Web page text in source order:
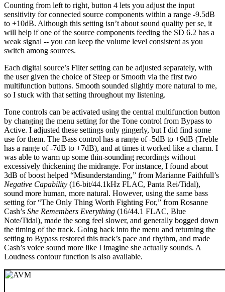
Counting from left to right, button 4 lets you adjust the input
sensitivity for connected source components within a range -9.5dB
to +10dB. Although this setting isn’t about sound quality per se, it
will help if one of the source components feeding the SD 6.2 has a
weak signal -- you can keep the volume level consistent as you
switch among sources.
Each digital source’s Filter setting can be adjusted separately, with
the user given the choice of Steep or Smooth via the first two
multifunction buttons. Smooth sounded slightly more natural to me,
so I stuck with that setting throughout my listening.
Tone controls can be activated using the central multifunction button
by changing the menu setting for the Tone control from Bypass to
Active. I adjusted these settings only gingerly, but I did find some
use for them. The Bass control has a range of -5dB to +9dB (Treble
has a range of -7dB to +7dB), and at times it worked like a charm. I
was able to warm up some thin-sounding recordings without
excessively thickening the midrange. For instance, I found about
3dB of boost helped “Misunderstanding,” from Marianne Faithfull’s
Negative Capability (16-bit/44.1kHz FLAC, Panta Rei/Tidal),
sound more human, more natural. However, using the same bass
setting for “The Only Thing Worth Fighting For,” from Rosanne
Cash’s She Remembers Everything (16/44.1 FLAC, Blue
Note/Tidal), made the song feel slower, and generally bogged down
the timing of the track. Going back into the menu and returning the
setting to Bypass restored this track’s pace and rhythm, and made
Cash’s voice sound more like I imagine she actually sounds. A
Loudness contour function is also available.